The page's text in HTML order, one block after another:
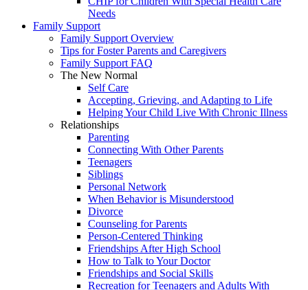
Needs
Family Support
Family Support Overview
Tips for Foster Parents and Caregivers
Family Support FAQ
The New Normal
Self Care
Accepting, Grieving, and Adapting to Life
Helping Your Child Live With Chronic Illness
Relationships
Parenting
Connecting With Other Parents
Teenagers
Siblings
Personal Network
When Behavior is Misunderstood
Divorce
Counseling for Parents
Person-Centered Thinking
Friendships After High School
How to Talk to Your Doctor
Friendships and Social Skills
Recreation for Teenagers and Adults With